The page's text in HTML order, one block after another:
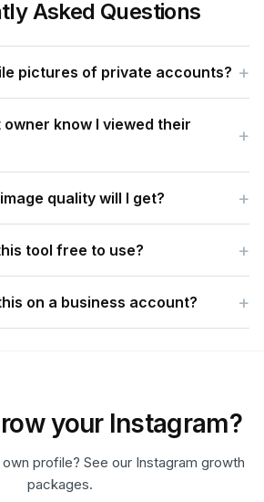
Asked Questions
pictures of private accounts? +
know I viewed their
+
quality will I get? +
tool free to use? +
on a business account? +
your Instagram?
profile? See our Instagram growth
packages.